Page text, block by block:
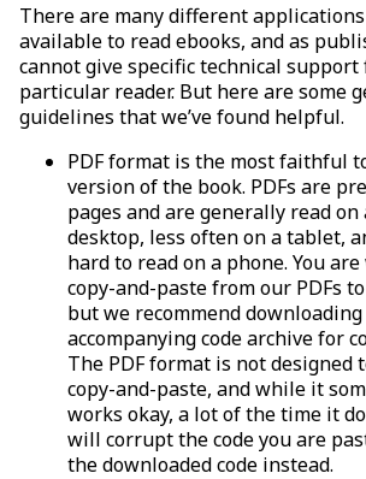
There are many different applications
available to read ebooks, and as
cannot give specific technical support
particular reader. But here are some
guidelines that we’ve found helpful.
PDF format is the most faithful
version of the book. PDFs are
pages and are generally read
desktop, less often on a tablet,
hard to read on a phone. You
copy-and-paste from our PDFs
but we recommend
accompanying code archive for
The PDF format is not designed
copy-and-paste, and while it
works okay, a lot of the time it
will corrupt the code you are
the downloaded code instead.